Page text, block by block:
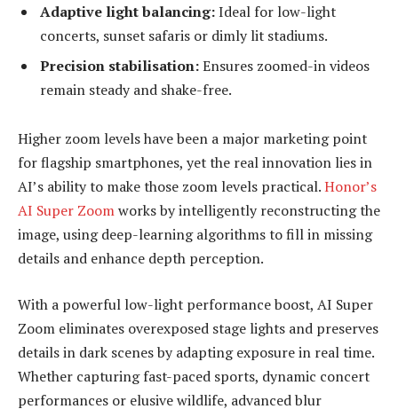
Adaptive light balancing:Ideal for low-light
concerts, sunset safaris or dimly lit stadiums.
Precision stabilisation:Ensures zoomed-in videos
remain steady and shake-free.
Higher zoom levels have been a major marketing point
for flagship smartphones, yet the real innovation lies in
AI’s ability to make those zoom levels practical.Honor’s
AI Super Zoomworks by intelligently reconstructing the
image, using deep-learning algorithms to fill in missing
details and enhance depth perception.
With a powerful low-light performance boost, AI Super
Zoom eliminates overexposed stage lights and preserves
details in dark scenes by adapting exposure in real time.
Whether capturing fast-paced sports, dynamic concert
performances or elusive wildlife, advanced blur